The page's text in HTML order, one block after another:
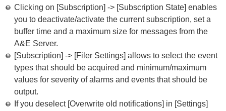
Clicking on [Subscription] -> [Subscription State] enables
you to deactivate/activate the current subscription, set a
buffer time and a maximum size for messages from the
A&E Server.
[Subscription] -> [Filer Settings] allows to select the event
types that should be acquired and minimum/maximum
values for severity of alarms and events that should be
output.
If you deselect [Overwrite old notifications] in [Settings]